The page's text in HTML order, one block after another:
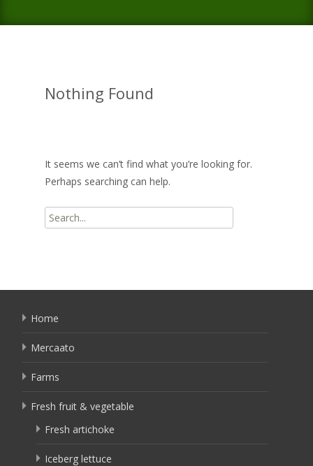
Nothing Found
It seems we can’t find what you’re looking for.
Perhaps searching can help.
Search
for:
Home
Mercaato
Farms
Fresh fruit & vegetable
Fresh artichoke
Iceberg lettuce